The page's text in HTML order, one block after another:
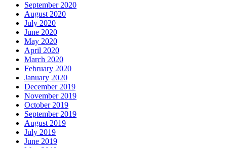
September 2020
August 2020
July 2020
June 2020
May 2020
April 2020
March 2020
February 2020
January 2020
December 2019
November 2019
October 2019
September 2019
August 2019
July 2019
June 2019